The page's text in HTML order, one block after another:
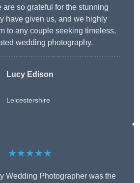
are so grateful for the stunning
have given us, and we highly
to any couple seeking timeless,
wedding photography.
Lucy Edison
Leicestershire
★★★★★
Wedding Photographer was the